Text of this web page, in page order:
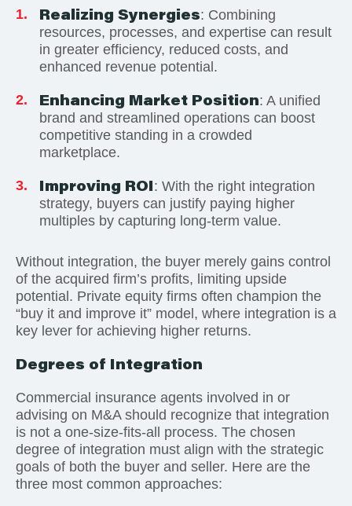
Realizing Synergies: Combining
resources, processes, and expertise can result
in greater efficiency, reduced costs, and
enhanced revenue potential.
Enhancing Market Position: A unified
brand and streamlined operations can boost
competitive standing in a crowded
marketplace.
Improving ROI: With the right integration
strategy, buyers can justify paying higher
multiples by capturing long-term value.
Without integration, the buyer merely gains control
of the acquired firm’s profits, limiting upside
potential. Private equity firms often champion the
“buy it and improve it” model, where integration is a
key lever for achieving higher returns.
Degrees of Integration
Commercial insurance agents involved in or
advising on M&A should recognize that integration
is not a one-size-fits-all process. The chosen
degree of integration must align with the strategic
goals of both the buyer and seller. Here are the
three most common approaches: